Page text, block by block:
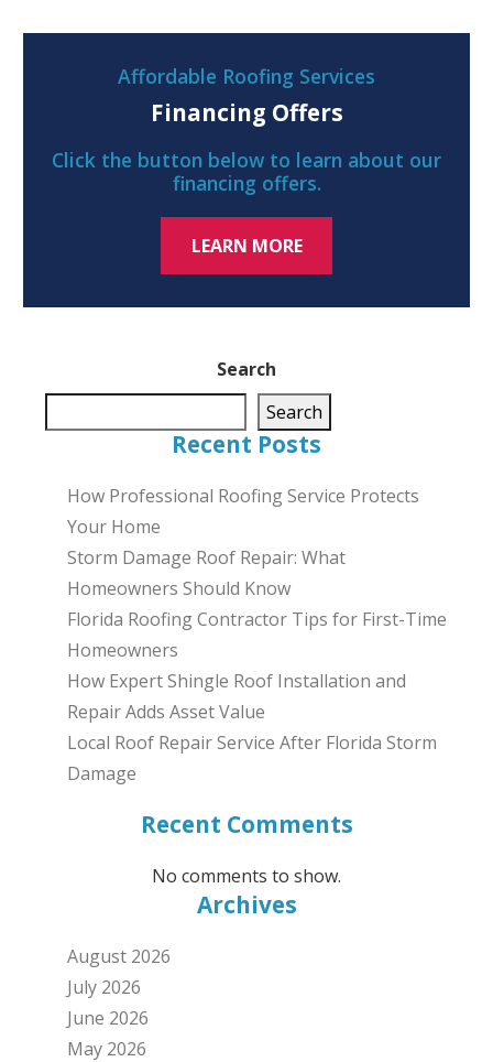
Search
Search
Recent Posts
How Professional Roofing Service Protects
Your Home
Storm Damage Roof Repair: What
Homeowners Should Know
Florida Roofing Contractor Tips for First-Time
Homeowners
How Expert Shingle Roof Installation and
Repair Adds Asset Value
Local Roof Repair Service After Florida Storm
Damage
Recent Comments
No comments to show.
Archives
August 2026
July 2026
June 2026
May 2026
Affordable Roofing Services
Financing Offers
Click the button below to learn about our
financing offers.
LEARN MORE